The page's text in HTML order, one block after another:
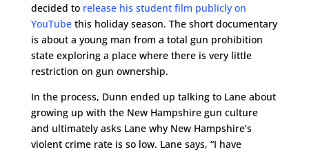
decided to release his student film publicly on
YouTubethis holiday season. The short documentary
is about a young man from a total gun prohibition
state exploring a place where there is very little
restriction on gun ownership.
In the process, Dunn ended up talking to Lane about
growing up with the New Hampshire gun culture
and ultimately asks Lane why New Hampshire’s
violent crime rate is so low. Lane says, “I have